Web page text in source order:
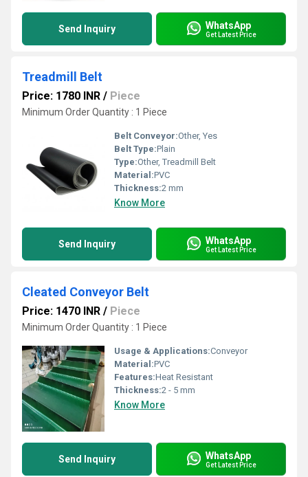
Send Inquiry WhatsApp
Get Latest Price
Treadmill Belt
Price: 1780 INR / Piece
Minimum Order Quantity : 1 Piece
Belt Conveyor:Other, Yes
Belt Type:Plain
Type:Other, Treadmill Belt
Material:PVC
Thickness:2 mm
Know More
Send Inquiry WhatsApp
Get Latest Price
Cleated Conveyor Belt
Price: 1470 INR / Piece
Minimum Order Quantity : 1 Piece
Usage & Applications:Conveyor
Material:PVC
Features:Heat Resistant
Thickness:2 - 5 mm
Know More
Send Inquiry WhatsApp
Get Latest Price